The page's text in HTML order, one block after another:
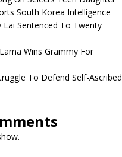
South Korea Intelligence
Lai Sentenced To Twenty
Wins Grammy For
To Defend Self-Ascribed